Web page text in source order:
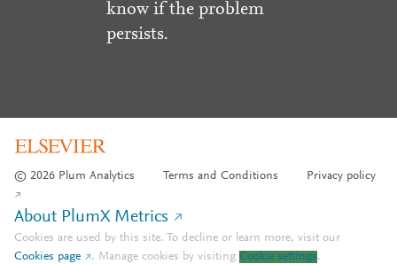
know if the problem
persists.
© 2026 Plum Analytics Terms and Conditions Privacy policy
About PlumX Metrics
Cookies are used by this site. To decline or learn more, visit our
Cookies page
. Manage cookies by visiting Cookie settings.